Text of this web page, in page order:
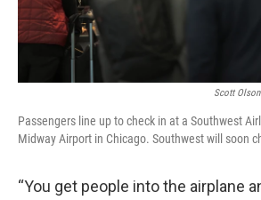
Scott
Passengers line up to check in at a Southwest
Midway Airport in Chicago. Southwest will soon
“You get people into the airplane